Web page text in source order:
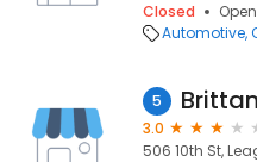
Closed
Automotive
5
3.0
506 10th St,